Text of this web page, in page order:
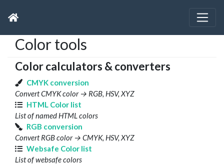
Color tools
Color calculators & converters
CMYK conversion
Convert CMYK color → RGB, HSV, XYZ
HTML Color list
List of named HTML colors
RGB conversion
Convert RGB color → CMYK, HSV, XYZ
Websafe Color list
List of websafe colors